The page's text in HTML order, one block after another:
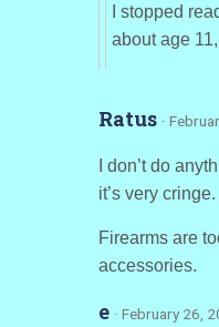
I stopped
about age
Ratus ·
I don’t do
it’s very cringe.
Firearms are
accessories.
e · February 26,